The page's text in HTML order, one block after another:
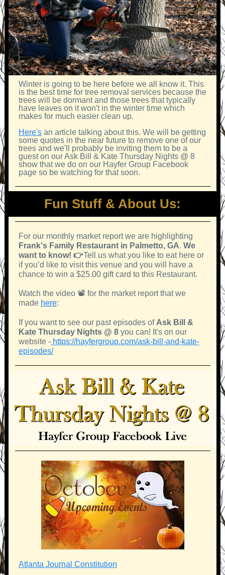
Winter is going to be here before we all know it. This
is the best time for tree removal services because the
trees will be dormant and those trees that typically
have leaves on it won't in the winter time which
makes for much easier clean up.
Here's an article talking about this. We will be getting
some quotes in the near future to remove one of our
trees and we'll probably be inviting them to be a
guest on our Ask Bill & Kate Thursday Nights @ 8
show that we do on our Hayfer Group Facebook
page so be watching for that soon.
Fun Stuff & About Us:
For our monthly market report we are highlighting
Frank's Family Restaurant in Palmetto, GA. We
want to know! 👉Tell us what you like to eat here or
if you’d like to visit this venue and you will have a
chance to win a $25.00 gift card to this Restaurant.
Watch the video 📽 for the market report that we
made here:
If you want to see our past episodes of Ask Bill &
Kate Thursday Nights @ 8 you can! It's on our
website - https://hayfergroup.com/ask-bill-and-kate-
episodes/
Atlanta Journal Constitution